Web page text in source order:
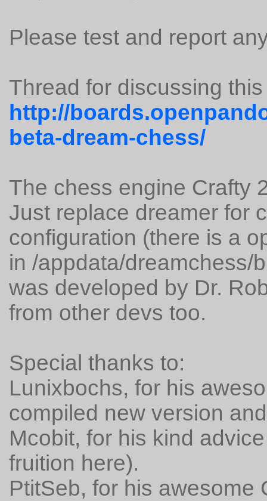
Please test and report
Thread for discussing
http://
beta-dream-chess/
The chess engine Crafty
Just replace dreamer for
configuration (there is a
in /appdata/dreamchess/
was developed by Dr.
from other devs too.
Special thanks to:
Lunixbochs, for his
compiled new version
Mcobit, for his kind
fruition here).
PtitSeb, for his awesome